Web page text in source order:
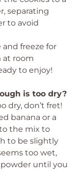
separating
to avoid
freeze for
at room
to enjoy!
is too dry?
dry, don’t fret!
banana or a
the mix to
to be slightly
too wet,
until you